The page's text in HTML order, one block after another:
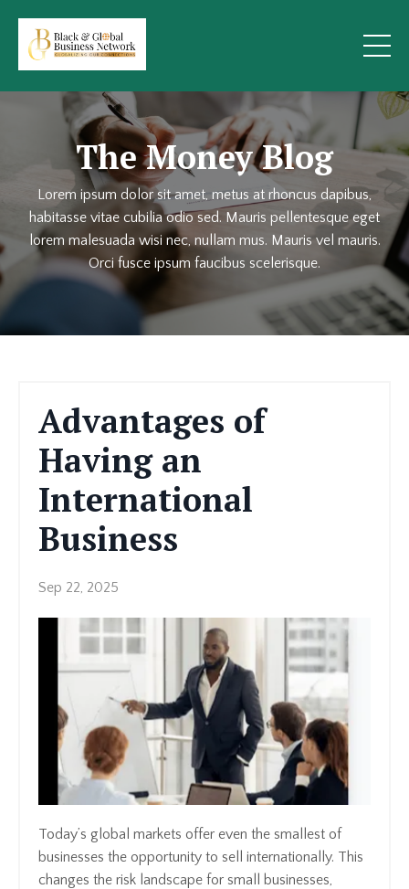
The Money Blog
Lorem ipsum dolor sit amet, metus at rhoncus dapibus,
habitasse vitae cubilia odio sed. Mauris pellentesque eget
lorem malesuada wisi nec, nullam mus. Mauris vel mauris.
Orci fusce ipsum faucibus scelerisque.
Advantages of
Having an
International
Business
Sep 22, 2025
Today’s global markets offer even the smallest of
businesses the opportunity to sell internationally. This
changes the risk landscape for small businesses,